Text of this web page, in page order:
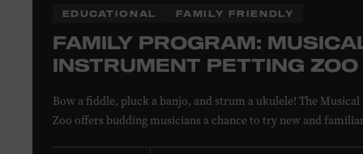
EDUCATIONAL FAMILY FRIENDLY
FAMILY PROGRAM:
INSTRUMENT PETTING ZOO
Bow a fiddle, pluck a banjo, and strum a ukulele! The
Zoo offers budding musicians a chance to try new and